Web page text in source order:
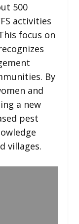
500
activities
focus on
By
and
a new
pest
villages.